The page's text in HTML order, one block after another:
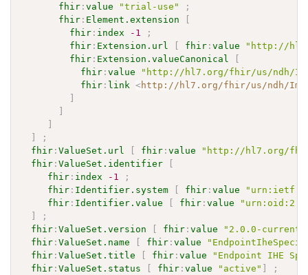
fhir :value "trial-use"
;
fhir : Element.extension
fhir : index -1
;
fhir : Extension.url fhir :value
"http://
fhir : Extension.valueCanonical
fhir :value
"http://hl7.org/fhir/us/ndh/
fhir : link <http://hl7.org/fhir/us/ndh/
;
fhir :ValueSet.url fhir :value
"http://hl7.org/fhir/
fhir :ValueSet.identifier
fhir : index -1
;
fhir : Identifier.system fhir :value
fhir : Identifier.value fhir :value
;
fhir :ValueSet.version fhir :value "2.0.0-current"
fhir :ValueSet.name fhir :value
fhir :ValueSet.title fhir :value
"Endpoint IHE
fhir :ValueSet.status fhir :value "active"
;